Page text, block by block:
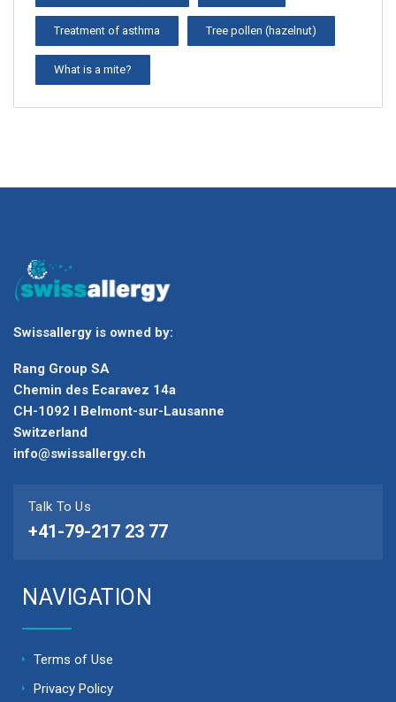
Treatment of asthma Tree pollen (hazelnut)
What is a mite?
Swissallergy is owned by:
Rang Group SA
Chemin des Ecaravez 14a
CH-1092 I Belmont-sur-Lausanne
Switzerland
info@swissallergy.ch
Talk To Us
+41-79-217 23 77
NAVIGATION
Terms of Use
Privacy Policy